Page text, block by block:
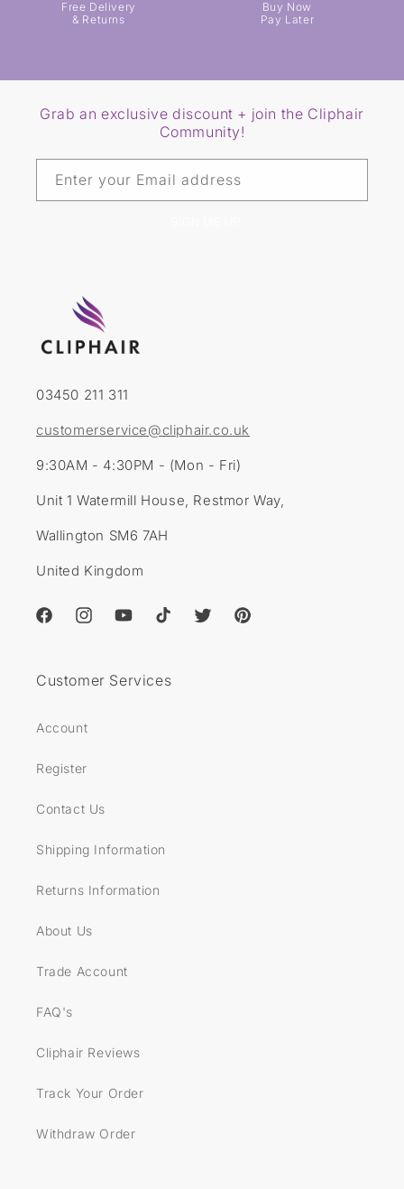
Free Delivery
& Returns
Buy Now
Pay Later
Grab an exclusive discount + join the Cliphair
Community!
Enter your Email address
03450 211 311
customerservice@cliphair.co.uk
9:30AM - 4:30PM - (Mon - Fri)
Unit 1 Watermill House, Restmor Way,
Wallington SM6 7AH
United Kingdom
FacebookInstagramYouTubeTikTok TwitterPinterest
Customer Services
Account
Register
Contact Us
Shipping Information
Returns Information
About Us
Trade Account
FAQ's
Cliphair Reviews
Track Your Order
Withdraw Order